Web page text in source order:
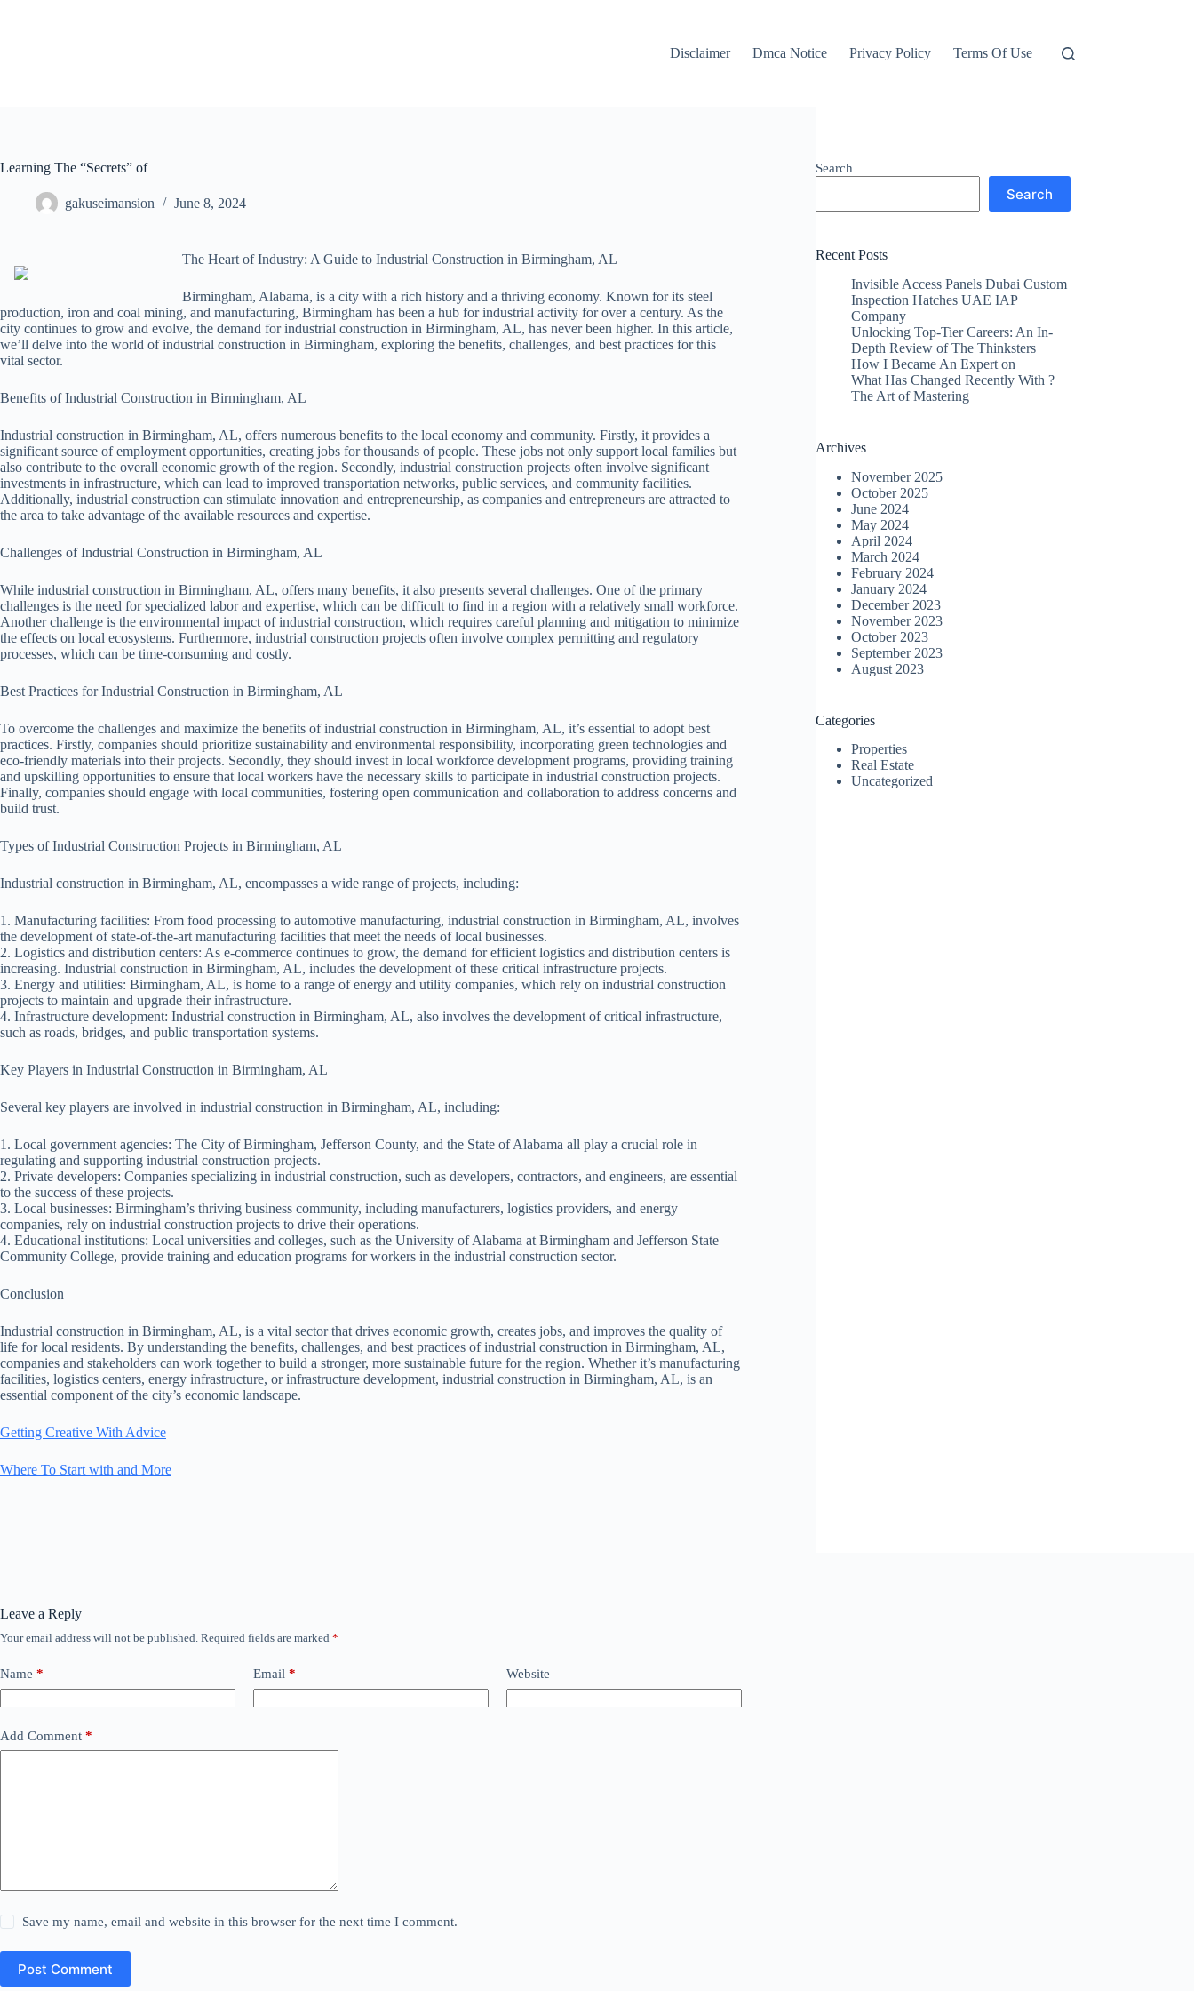
Disclaimer
Dmca Notice Privacy Policy Terms Of Use
Learning The “Secrets” of
gakuseimansion June 8, 2024
The Heart of Industry: A Guide to Industrial Construction in Birmingham, AL
Birmingham, Alabama, is a city with a rich history and a thriving economy. Known for its steel
production, iron and coal mining, and manufacturing, Birmingham has been a hub for industrial activity for over a century. As the
city continues to grow and evolve, the demand for industrial construction in Birmingham, AL, has never been higher. In this article,
we’ll delve into the world of industrial construction in Birmingham, exploring the benefits, challenges, and best practices for this
vital sector.
Benefits of Industrial Construction in Birmingham, AL
Industrial construction in Birmingham, AL, offers numerous benefits to the local economy and community. Firstly, it provides a
significant source of employment opportunities, creating jobs for thousands of people. These jobs not only support local families but
also contribute to the overall economic growth of the region. Secondly, industrial construction projects often involve significant
investments in infrastructure, which can lead to improved transportation networks, public services, and community facilities.
Additionally, industrial construction can stimulate innovation and entrepreneurship, as companies and entrepreneurs are attracted to
the area to take advantage of the available resources and expertise.
Challenges of Industrial Construction in Birmingham, AL
While industrial construction in Birmingham, AL, offers many benefits, it also presents several challenges. One of the primary
challenges is the need for specialized labor and expertise, which can be difficult to find in a region with a relatively small workforce.
Another challenge is the environmental impact of industrial construction, which requires careful planning and mitigation to minimize
the effects on local ecosystems. Furthermore, industrial construction projects often involve complex permitting and regulatory
processes, which can be time-consuming and costly.
Best Practices for Industrial Construction in Birmingham, AL
To overcome the challenges and maximize the benefits of industrial construction in Birmingham, AL, it’s essential to adopt best
practices. Firstly, companies should prioritize sustainability and environmental responsibility, incorporating green technologies and
eco-friendly materials into their projects. Secondly, they should invest in local workforce development programs, providing training
and upskilling opportunities to ensure that local workers have the necessary skills to participate in industrial construction projects.
Finally, companies should engage with local communities, fostering open communication and collaboration to address concerns and
build trust.
Types of Industrial Construction Projects in Birmingham, AL
Industrial construction in Birmingham, AL, encompasses a wide range of projects, including:
1. Manufacturing facilities: From food processing to automotive manufacturing, industrial construction in Birmingham, AL, involves
the development of state-of-the-art manufacturing facilities that meet the needs of local businesses.
2. Logistics and distribution centers: As e-commerce continues to grow, the demand for efficient logistics and distribution centers is
increasing. Industrial construction in Birmingham, AL, includes the development of these critical infrastructure projects.
3. Energy and utilities: Birmingham, AL, is home to a range of energy and utility companies, which rely on industrial construction
projects to maintain and upgrade their infrastructure.
4. Infrastructure development: Industrial construction in Birmingham, AL, also involves the development of critical infrastructure,
such as roads, bridges, and public transportation systems.
Key Players in Industrial Construction in Birmingham, AL
Several key players are involved in industrial construction in Birmingham, AL, including:
1. Local government agencies: The City of Birmingham, Jefferson County, and the State of Alabama all play a crucial role in
regulating and supporting industrial construction projects.
2. Private developers: Companies specializing in industrial construction, such as developers, contractors, and engineers, are essential
to the success of these projects.
3. Local businesses: Birmingham’s thriving business community, including manufacturers, logistics providers, and energy
companies, rely on industrial construction projects to drive their operations.
4. Educational institutions: Local universities and colleges, such as the University of Alabama at Birmingham and Jefferson State
Community College, provide training and education programs for workers in the industrial construction sector.
Conclusion
Industrial construction in Birmingham, AL, is a vital sector that drives economic growth, creates jobs, and improves the quality of
life for local residents. By understanding the benefits, challenges, and best practices of industrial construction in Birmingham, AL,
companies and stakeholders can work together to build a stronger, more sustainable future for the region. Whether it’s manufacturing
facilities, logistics centers, energy infrastructure, or infrastructure development, industrial construction in Birmingham, AL, is an
essential component of the city’s economic landscape.
Getting Creative With Advice
Where To Start with and More
Search
Search
Recent Posts
Invisible Access Panels Dubai Custom
Inspection Hatches UAE IAP
Company
Unlocking Top-Tier Careers: An In-
Depth Review of The Thinksters
How I Became An Expert on
What Has Changed Recently With ?
The Art of Mastering
Archives
November 2025
October 2025
June 2024
May 2024
April 2024
March 2024
February 2024
January 2024
December 2023
November 2023
October 2023
September 2023
August 2023
Categories
Properties
Real Estate
Uncategorized
Leave a Reply
Your email address will not be published. Required fields are marked *
Name * Email * Website
Add Comment *
Save my name, email and website in this browser for the next time I comment.
Post Comment